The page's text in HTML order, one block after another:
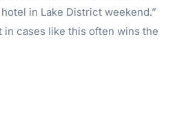
in Lake District weekend.”
cases like this often wins the